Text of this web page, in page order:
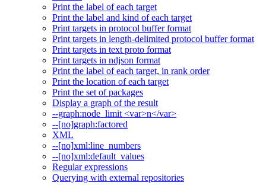
Print the label of each target
Print the label and kind of each target
Print targets in protocol buffer format
Print targets in length-delimited protocol buffer format
Print targets in text proto format
Print targets in ndjson format
Print the label of each target, in rank order
Print the location of each target
Print the set of packages
Display a graph of the result
--graph:node_limit <var>n</var>
--[no]graph:factored
XML
--[no]xml:line_numbers
--[no]xml:default_values
Regular expressions
Querying with external repositories